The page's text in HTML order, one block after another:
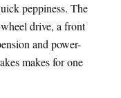
peppiness. The
drive, a front
and power-
makes for one